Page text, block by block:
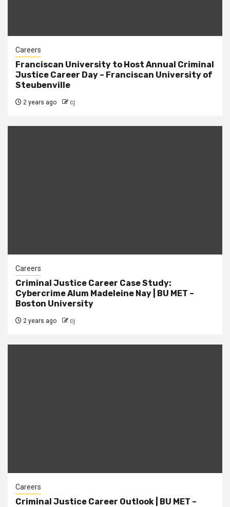
Careers
Franciscan University to Host Annual Criminal
Justice Career Day – Franciscan University of
Steubenville
2 years ago cj
Careers
Criminal Justice Career Case Study:
Cybercrime Alum Madeleine Nay | BU MET –
Boston University
2 years ago cj
Careers
Criminal Justice Career Outlook | BU MET –